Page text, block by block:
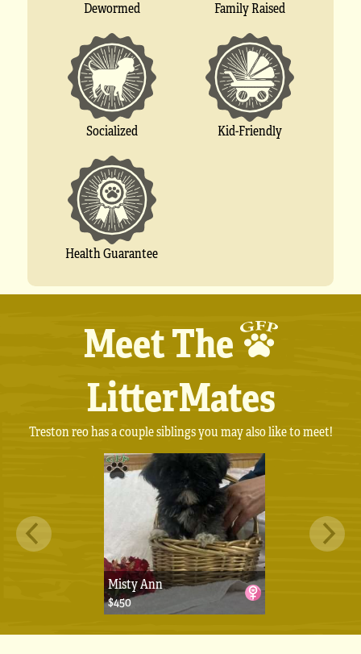
Dewormed Family Raised
Socialized Kid-Friendly
Health Guarantee
Meet The
LitterMates
Treston reo has a couple siblings you may also like to meet!
Misty Ann
$450